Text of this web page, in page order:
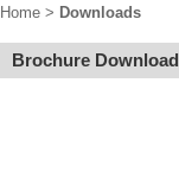
Home > Downloads
Brochure Download